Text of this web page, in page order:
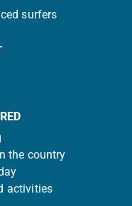
surfers
the country
activities